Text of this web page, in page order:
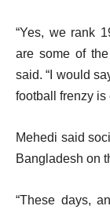
“Yes, we rank
are some of
said. “I would
football frenzy is
Mehedi said
Bangladesh on
“These days,